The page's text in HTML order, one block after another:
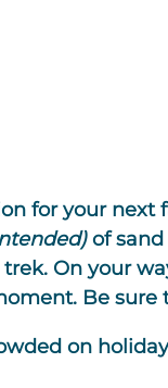
for your next
of
On your
Be sure
on